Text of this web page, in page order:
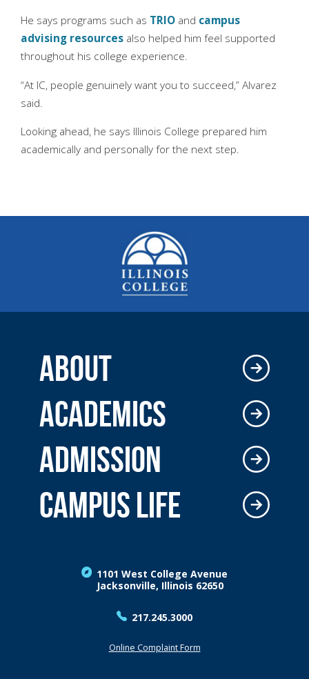
He says programs such as TRIO and campus
advising resources also helped him feel supported
throughout his college experience.
“At IC, people genuinely want you to succeed,” Alvarez
said.
Looking ahead, he says Illinois College prepared him
academically and personally for the next step.
1101 West College Avenue
Jacksonville, Illinois 62650
217.245.3000
Online Complaint Form
ABOUT
ACADEMICS
ADMISSION
CAMPUS LIFE